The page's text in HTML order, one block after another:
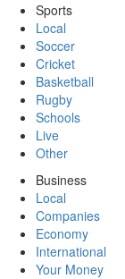
Sports
Local
Soccer
Cricket
Basketball
Rugby
Schools
Live
Other
Business
Local
Companies
Economy
International
Your Money